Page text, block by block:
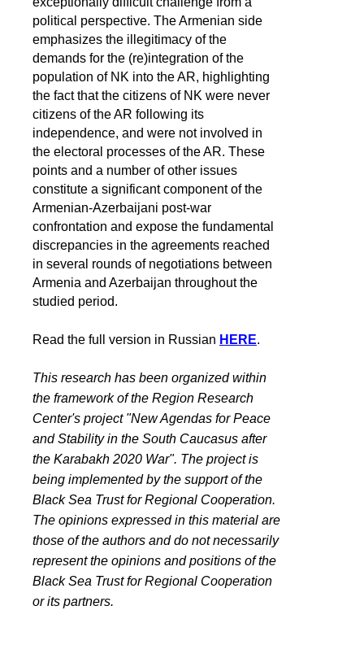
political perspective. The Armenian side
emphasizes the illegitimacy of the
demands for the (re)integration of the
population of NK into the AR, highlighting
the fact that the citizens of NK were never
citizens of the AR following its
independence, and were not involved in
the electoral processes of the AR. These
points and a number of other issues
constitute a significant component of the
Armenian-Azerbaijani post-war
confrontation and expose the fundamental
discrepancies in the agreements reached
in several rounds of negotiations between
Armenia and Azerbaijan throughout the
studied period.
Read the full version in Russian HERE.
This research has been organized within
the framework of the Region Research
Center's project "New Agendas for Peace
and Stability in the South Caucasus after
the Karabakh 2020 War". The project is
being implemented by the support of the
Black Sea Trust for Regional Cooperation.
The opinions expressed in this material are
those of the authors and do not necessarily
represent the opinions and positions of the
Black Sea Trust for Regional Cooperation
or its partners.